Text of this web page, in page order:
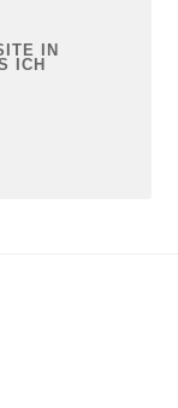
IN
ICH